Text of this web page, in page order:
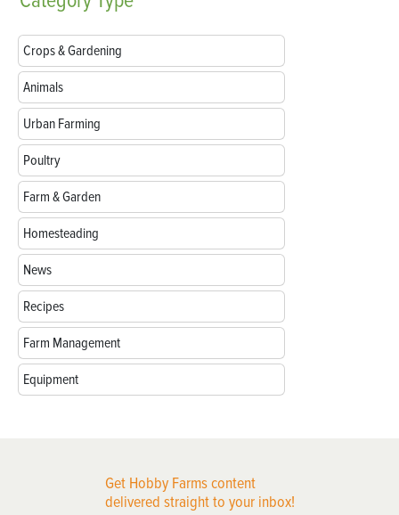
Crops & Gardening
Animals
Urban Farming
Poultry
Farm & Garden
Homesteading
News
Recipes
Farm Management
Equipment
Get Hobby Farms content
delivered straight to your inbox!